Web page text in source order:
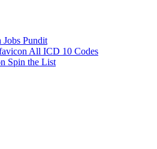
Jobs Pundit
All ICD 10 Codes
Spin the List